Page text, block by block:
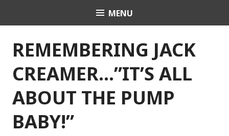
Charli K. Matthews
MENU
REMEMBERING JACK
CREAMER…”IT’S ALL
ABOUT THE PUMP
BABY!”